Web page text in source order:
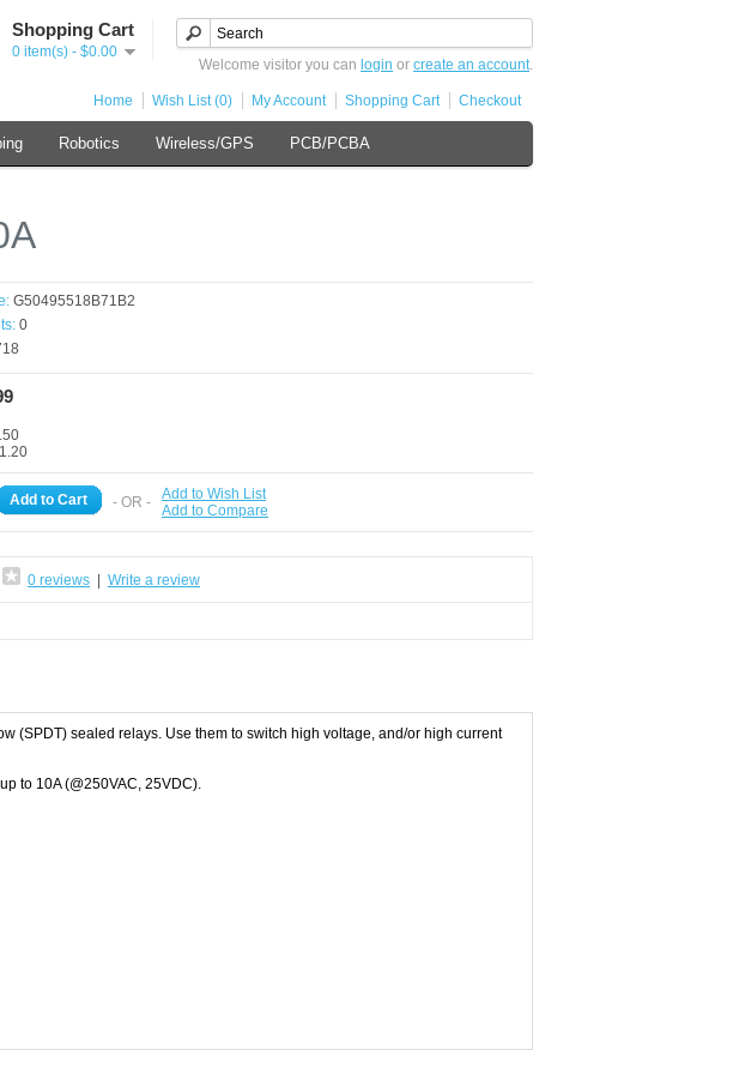
Shopping Cart
0 item(s) - $0.00
Welcome visitor you can login or create an account.
Home Wish List (0) My Account Shopping Cart Checkout
Robotics Wireless/GPS PCB/PCBA
G50495518B71B2
0
Add to Cart - OR - Add to Wish List
Add to Compare
0 reviews Write a review
(SPDT) sealed relays. Use them to switch high voltage, and/or high current
to 10A (@250VAC, 25VDC).